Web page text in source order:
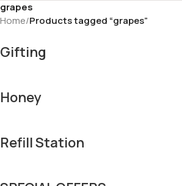
grapes
Home/Products tagged “grapes”
Gifting
Honey
Refill Station